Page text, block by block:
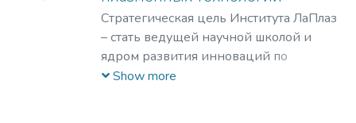
Стратегическая цель Института ЛаПлаз
– стать ведущей научной школой и
ядром развития инноваций по
лазерным, плазменным, радиационным
Show more